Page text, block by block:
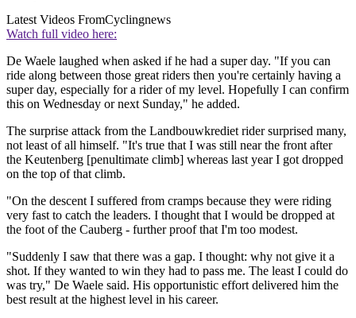
Latest Videos FromCyclingnews
Watch full video here:
De Waele laughed when asked if he had a super day. "If you can
ride along between those great riders then you're certainly having a
super day, especially for a rider of my level. Hopefully I can confirm
this on Wednesday or next Sunday," he added.
The surprise attack from the Landbouwkrediet rider surprised many,
not least of all himself. "It's true that I was still near the front after
the Keutenberg [penultimate climb] whereas last year I got dropped
on the top of that climb.
"On the descent I suffered from cramps because they were riding
very fast to catch the leaders. I thought that I would be dropped at
the foot of the Cauberg - further proof that I'm too modest.
"Suddenly I saw that there was a gap. I thought: why not give it a
shot. If they wanted to win they had to pass me. The least I could do
was try," De Waele said. His opportunistic effort delivered him the
best result at the highest level in his career.